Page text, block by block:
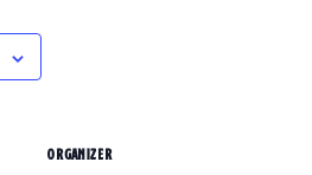
ORGANIZER